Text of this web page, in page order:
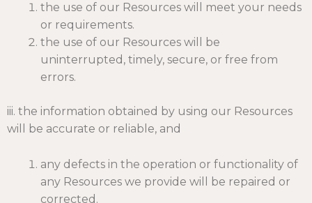
the use of our Resources will meet your needs
or requirements.
the use of our Resources will be
uninterrupted, timely, secure, or free from
errors.
iii. the information obtained by using our Resources
will be accurate or reliable, and
any defects in the operation or functionality of
any Resources we provide will be repaired or
corrected.